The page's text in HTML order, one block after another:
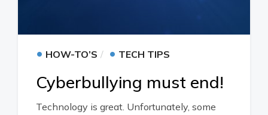
• HOW-TO’S • TECH TIPS
Cyberbullying must end!
Technology is great. Unfortunately, some